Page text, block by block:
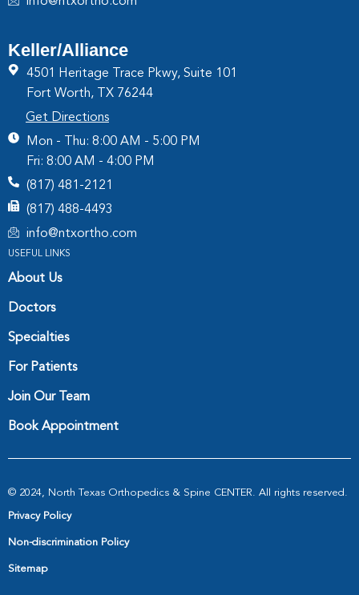
Keller/Alliance
4501 Heritage Trace Pkwy, Suite 101
Fort Worth, TX 76244
Get Directions
Mon - Thu: 8:00 AM - 5:00 PM
Fri: 8:00 AM - 4:00 PM
(817) 481-2121
(817) 488-4493
info@ntxortho.com
USEFUL LINKS
About Us
Doctors
Specialties
For Patients
Join Our Team
Book Appointment
© 2024, North Texas Orthopedics & Spine CENTER. All rights reserved.
Privacy Policy
Non-discrimination Policy
Sitemap